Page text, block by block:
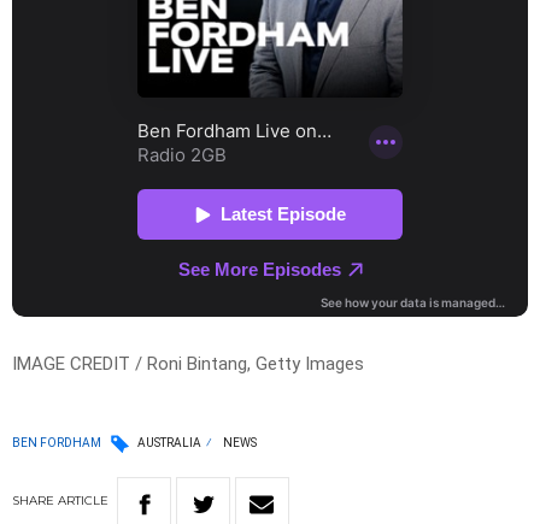
IMAGE CREDIT / Roni Bintang, Getty Images
BEN FORDHAM AUSTRALIA NEWS
SHARE ARTICLE